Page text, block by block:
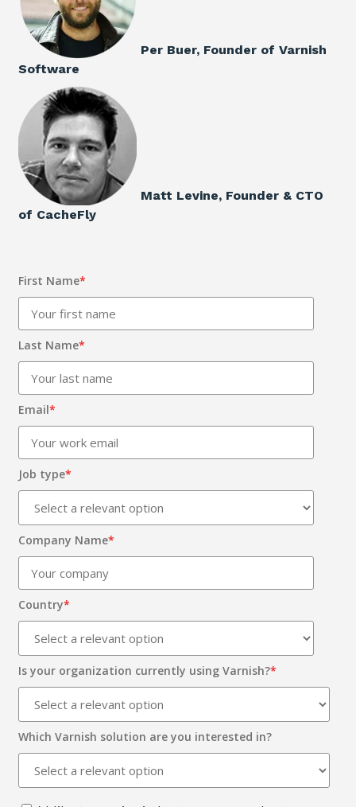
Per Buer, Founder of Varnish
Software
Matt Levine, Founder & CTO
of CacheFly
First Name*
Last Name*
Email*
Job type*
Company Name*
Country*
Is your organization currently using Varnish?*
Which Varnish solution are you interested in?